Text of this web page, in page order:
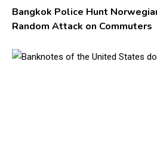
Bangkok Police Hunt
Random Attack on Commuters